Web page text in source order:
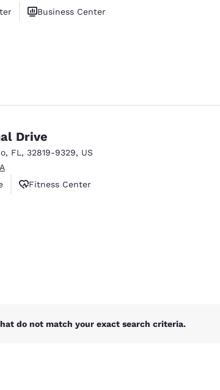
Business Center
Drive
, FL , 32819-9329, US
Fitness Center
do not match your exact search criteria.